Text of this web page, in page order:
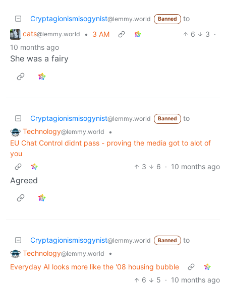
Cryptagionismisogynist@lemmy.world Banned
to
cats@lemmy.world • 3 AM 6 3 ·
10 months ago
She was a fairy
Cryptagionismisogynist@lemmy.world Banned
to
Technology@lemmy.world
•
EU Chat Control didnt pass - proving the media got to alot of
you
3
6 · 10 months ago
Agreed
Cryptagionismisogynist@lemmy.world Banned
to
Technology@lemmy.world
•
Everyday AI looks more like the '08 housing bubble
6
5 · 10 months ago